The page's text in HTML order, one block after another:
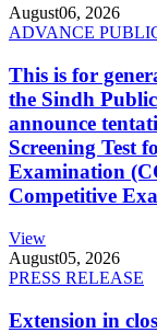
August06, 2026
ADVANCE
This is for
the Sindh
announce
Screening Test
Examination
Competitive
View
August05, 2026
PRESS RELEASE
Extension in